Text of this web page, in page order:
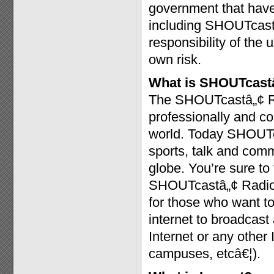
government that
including
responsibility of the
own risk.
What is
The SHOUTcastâ„¢
professionally and
world. Today
sports, talk and
globe. You’re sure
SHOUTcastâ„¢
for those who want
internet to
Internet or any
campuses, etcâ€¦).